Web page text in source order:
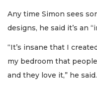
Any time Simon sees
designs, he said it’s an
“It’s insane that I
my bedroom that
and they love it,” he said.